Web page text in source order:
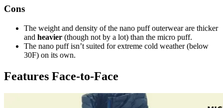
Cons
The weight and density of the nano puff outerwear are thicker
and heavier (though not by a lot) than the micro puff.
The nano puff isn’t suited for extreme cold weather (below
30F) on its own.
Features Face-to-Face